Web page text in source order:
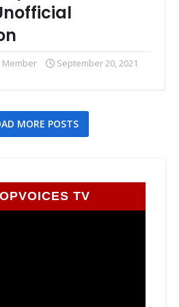
Member September 20, 2021
MORE POSTS
TV